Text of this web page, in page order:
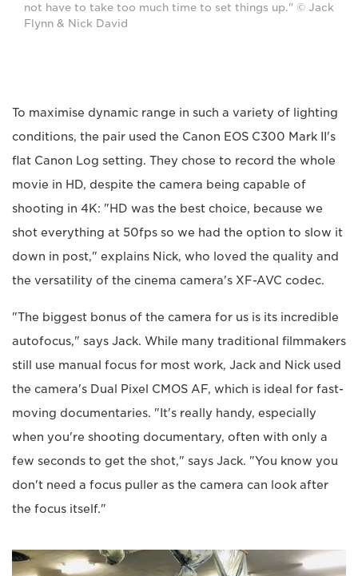
not have to take too much time to set things up." © Jack
Flynn & Nick David
To maximise dynamic range in such a variety of lighting
conditions, the pair used the Canon EOS C300 Mark II's
flat Canon Log setting. They chose to record the whole
movie in HD, despite the camera being capable of
shooting in 4K: "HD was the best choice, because we
shot everything at 50fps so we had the option to slow it
down in post," explains Nick, who loved the quality and
the versatility of the cinema camera's XF-AVC codec.
"The biggest bonus of the camera for us is its incredible
autofocus," says Jack. While many traditional filmmakers
still use manual focus for most work, Jack and Nick used
the camera's Dual Pixel CMOS AF, which is ideal for fast-
moving documentaries. "It's really handy, especially
when you're shooting documentary, often with only a
few seconds to get the shot," says Jack. "You know you
don't need a focus puller as the camera can look after
the focus itself."